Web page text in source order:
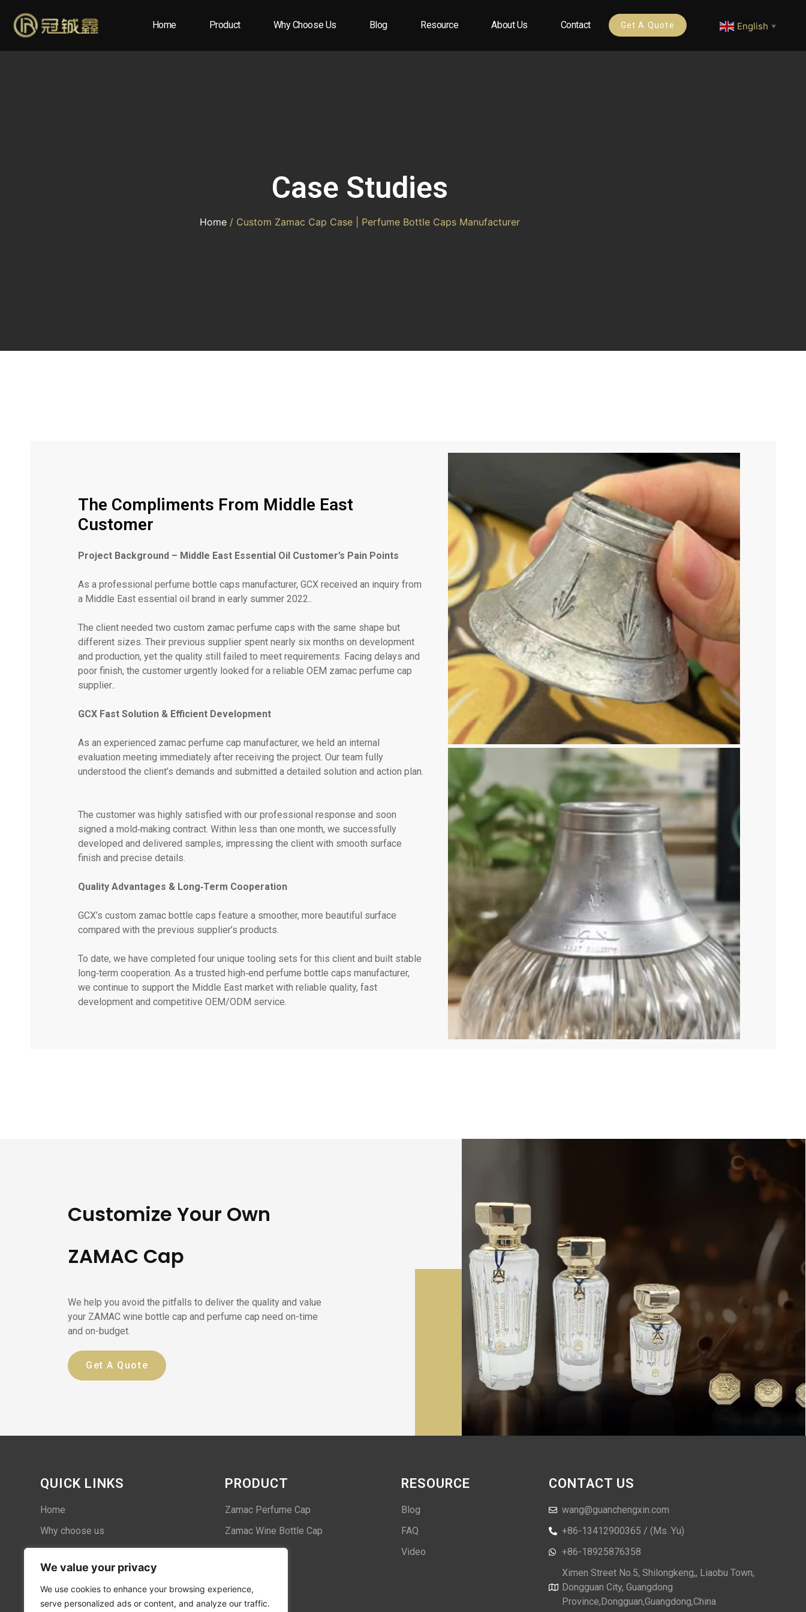
We value your privacy
We use cookies to enhance your browsing experience,
serve personalized ads or content, and analyze our traffic.
Home Product Why Choose Us Blog Resource About Us Contact Get A Quote English ▼
Case Studies
Home / Custom Zamac Cap Case | Perfume Bottle Caps Manufacturer
The Compliments From Middle East
Customer
Project Background – Middle East Essential Oil Customer’s Pain Points
As a professional perfume bottle caps manufacturer, GCX received an inquiry from
a Middle East essential oil brand in early summer 2022..
The client needed two custom zamac perfume caps with the same shape but
different sizes. Their previous supplier spent nearly six months on development
and production, yet the quality still failed to meet requirements. Facing delays and
poor finish, the customer urgently looked for a reliable OEM zamac perfume cap
supplier..
GCX Fast Solution & Efficient Development
As an experienced zamac perfume cap manufacturer, we held an internal
evaluation meeting immediately after receiving the project. Our team fully
understood the client’s demands and submitted a detailed solution and action plan.
The customer was highly satisfied with our professional response and soon
signed a mold‑making contract. Within less than one month, we successfully
developed and delivered samples, impressing the client with smooth surface
finish and precise details.
Quality Advantages & Long‑Term Cooperation
GCX’s custom zamac bottle caps feature a smoother, more beautiful surface
compared with the previous supplier’s products.
To date, we have completed four unique tooling sets for this client and built stable
long‑term cooperation. As a trusted high‑end perfume bottle caps manufacturer,
we continue to support the Middle East market with reliable quality, fast
development and competitive OEM/ODM service.
Customize Your Own
ZAMAC Cap
We help you avoid the pitfalls to deliver the quality and value
your ZAMAC wine bottle cap and perfume cap need on-time
and on-budget.
Get A Quote
QUICK LINKS
Home
Why choose us
Case
About us
Contact
PRODUCT
Zamac Perfume Cap
Zamac Wine Bottle Cap
RESOURCE
Blog
FAQ
Video
CONTACT US
wang@guanchengxin.com
+86-13412900365 / (Ms. Yu)
+86-18925876358
Ximen Street No.5, Shilongkeng,, Liaobu Town,
Dongguan City, Guangdong
Province,Dongguan,Guangdong,China